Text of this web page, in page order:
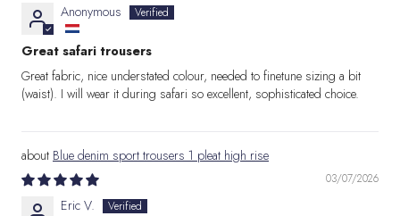
Anonymous
Great safari trousers
Great fabric, nice understated colour, needed to finetune sizing a bit
(waist). I will wear it during safari so excellent, sophisticated choice.
Blue denim sport trousers 1 pleat high rise
03/07/2026
Eric V.